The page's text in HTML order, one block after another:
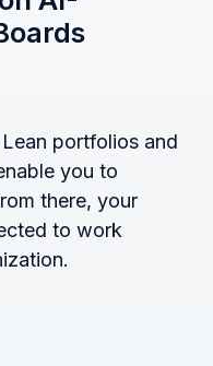
portfolios and
you to
there, your
to work